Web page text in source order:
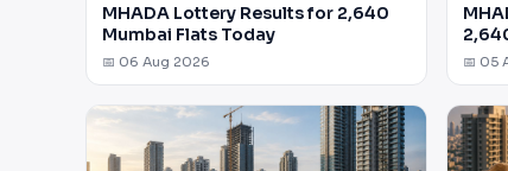
MHADA Lottery Results for 2,640
Mumbai Flats Today
📅 06 Aug 2026 📅 05